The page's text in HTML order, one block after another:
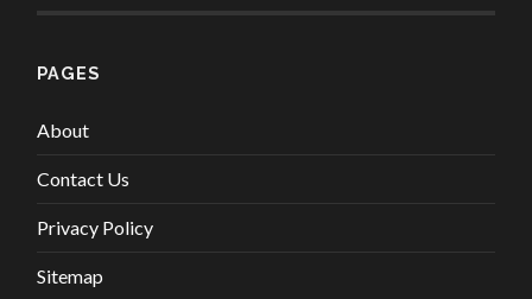
PAGES
About
Contact Us
Privacy Policy
Sitemap